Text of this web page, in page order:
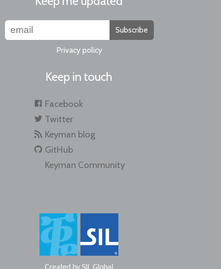
Subscribe
Privacy policy
Keep in touch
Facebook
Twitter
Keyman blog
GitHub
Keyman Community